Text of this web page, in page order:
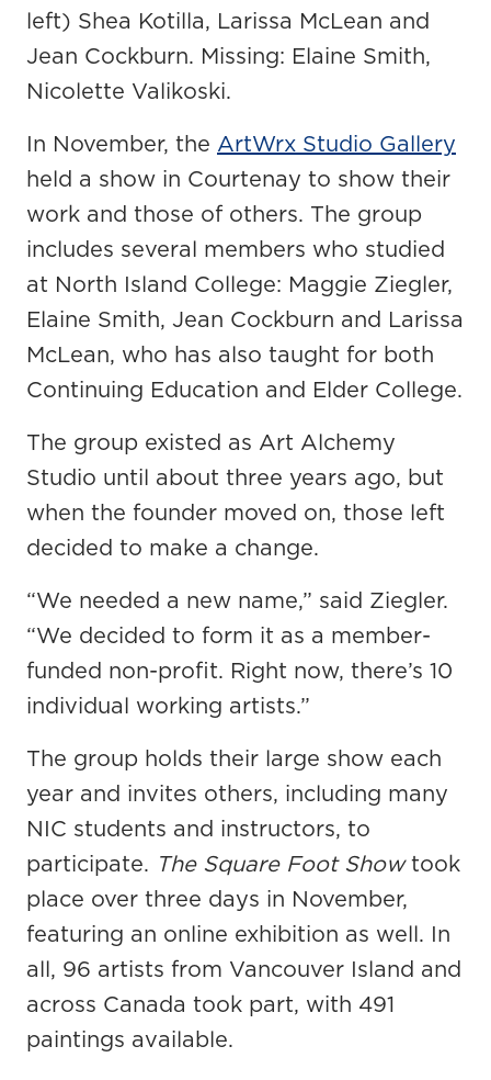
left) Shea Kotilla, Larissa McLean and
Jean Cockburn. Missing: Elaine Smith,
Nicolette Valikoski.
In November, the ArtWrx Studio Gallery
held a show in Courtenay to show their
work and those of others. The group
includes several members who studied
at North Island College: Maggie Ziegler,
Elaine Smith, Jean Cockburn and Larissa
McLean, who has also taught for both
Continuing Education and Elder College.
The group existed as Art Alchemy
Studio until about three years ago, but
when the founder moved on, those left
decided to make a change.
“We needed a new name,” said Ziegler.
“We decided to form it as a member-
funded non-profit. Right now, there’s 10
individual working artists.”
The group holds their large show each
year and invites others, including many
NIC students and instructors, to
participate. The Square Foot Showtook
place over three days in November,
featuring an online exhibition as well. In
all, 96 artists from Vancouver Island and
across Canada took part, with 491
paintings available.